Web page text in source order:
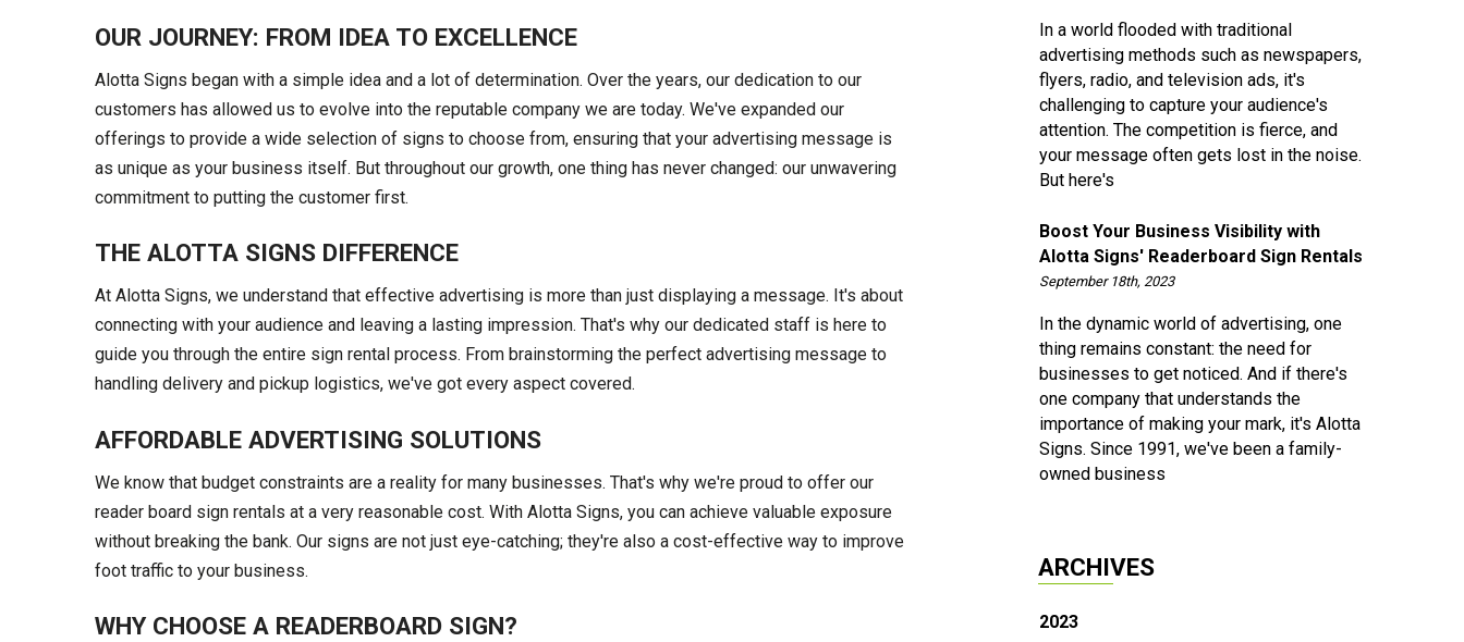
In a world flooded with traditional
advertising methods such as newspapers,
flyers, radio, and television ads, it's
challenging to capture your audience's
attention. The competition is fierce, and
your message often gets lost in the noise.
But here's
Boost Your Business Visibility with
Alotta Signs' Readerboard Sign Rentals
September 18th, 2023
In the dynamic world of advertising, one
thing remains constant: the need for
businesses to get noticed. And if there's
one company that understands the
importance of making your mark, it's Alotta
Signs. Since 1991, we've been a family-
owned business
ARCHIVES
2023
OUR JOURNEY: FROM IDEA TO EXCELLENCE
Alotta Signs began with a simple idea and a lot of determination. Over the years, our dedication to our
customers has allowed us to evolve into the reputable company we are today. We've expanded our
offerings to provide a wide selection of signs to choose from, ensuring that your advertising message is
as unique as your business itself. But throughout our growth, one thing has never changed: our unwavering
commitment to putting the customer first.
THE ALOTTA SIGNS DIFFERENCE
At Alotta Signs, we understand that effective advertising is more than just displaying a message. It's about
connecting with your audience and leaving a lasting impression. That's why our dedicated staff is here to
guide you through the entire sign rental process. From brainstorming the perfect advertising message to
handling delivery and pickup logistics, we've got every aspect covered.
AFFORDABLE ADVERTISING SOLUTIONS
We know that budget constraints are a reality for many businesses. That's why we're proud to offer our
reader board sign rentals at a very reasonable cost. With Alotta Signs, you can achieve valuable exposure
without breaking the bank. Our signs are not just eye-catching; they're also a cost-effective way to improve
foot traffic to your business.
WHY CHOOSE A READERBOARD SIGN?